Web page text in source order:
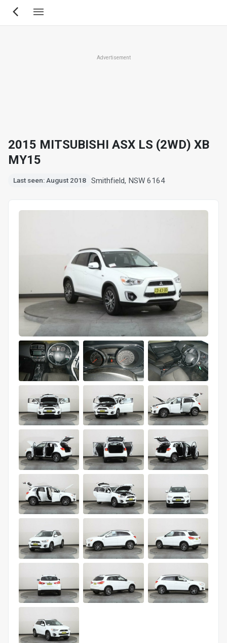
Skip
Advertisement
2015 MITSUBISHI ASX LS (2WD) XB
MY15
Last seen: August 2018 Smithfield, NSW 6164